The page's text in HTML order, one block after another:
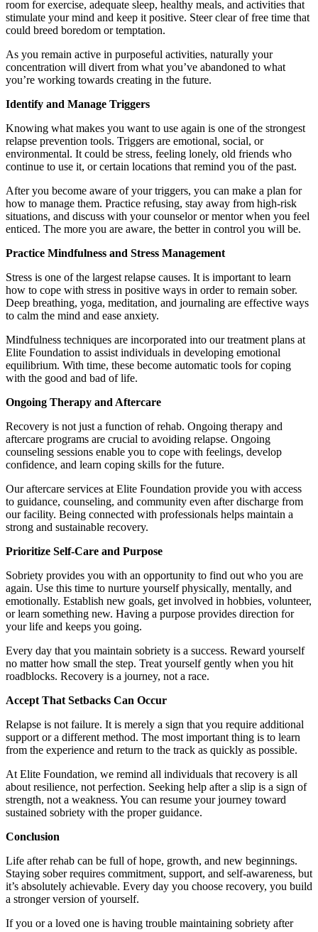
room for exercise, adequate sleep, healthy meals, and activities that
stimulate your mind and keep it positive. Steer clear of free time that
could breed boredom or temptation.
As you remain active in purposeful activities, naturally your
concentration will divert from what you’ve abandoned to what
you’re working towards creating in the future.
Identify and Manage Triggers
Knowing what makes you want to use again is one of the strongest
relapse prevention tools. Triggers are emotional, social, or
environmental. It could be stress, feeling lonely, old friends who
continue to use it, or certain locations that remind you of the past.
After you become aware of your triggers, you can make a plan for
how to manage them. Practice refusing, stay away from high-risk
situations, and discuss with your counselor or mentor when you feel
enticed. The more you are aware, the better in control you will be.
Practice Mindfulness and Stress Management
Stress is one of the largest relapse causes. It is important to learn
how to cope with stress in positive ways in order to remain sober.
Deep breathing, yoga, meditation, and journaling are effective ways
to calm the mind and ease anxiety.
Mindfulness techniques are incorporated into our treatment plans at
Elite Foundation to assist individuals in developing emotional
equilibrium. With time, these become automatic tools for coping
with the good and bad of life.
Ongoing Therapy and Aftercare
Recovery is not just a function of rehab. Ongoing therapy and
aftercare programs are crucial to avoiding relapse. Ongoing
counseling sessions enable you to cope with feelings, develop
confidence, and learn coping skills for the future.
Our aftercare services at Elite Foundation provide you with access
to guidance, counseling, and community even after discharge from
our facility. Being connected with professionals helps maintain a
strong and sustainable recovery.
Prioritize Self-Care and Purpose
Sobriety provides you with an opportunity to find out who you are
again. Use this time to nurture yourself physically, mentally, and
emotionally. Establish new goals, get involved in hobbies, volunteer,
or learn something new. Having a purpose provides direction for
your life and keeps you going.
Every day that you maintain sobriety is a success. Reward yourself
no matter how small the step. Treat yourself gently when you hit
roadblocks. Recovery is a journey, not a race.
Accept That Setbacks Can Occur
Relapse is not failure. It is merely a sign that you require additional
support or a different method. The most important thing is to learn
from the experience and return to the track as quickly as possible.
At Elite Foundation, we remind all individuals that recovery is all
about resilience, not perfection. Seeking help after a slip is a sign of
strength, not a weakness. You can resume your journey toward
sustained sobriety with the proper guidance.
Conclusion
Life after rehab can be full of hope, growth, and new beginnings.
Staying sober requires commitment, support, and self-awareness, but
it’s absolutely achievable. Every day you choose recovery, you build
a stronger version of yourself.
If you or a loved one is having trouble maintaining sobriety after